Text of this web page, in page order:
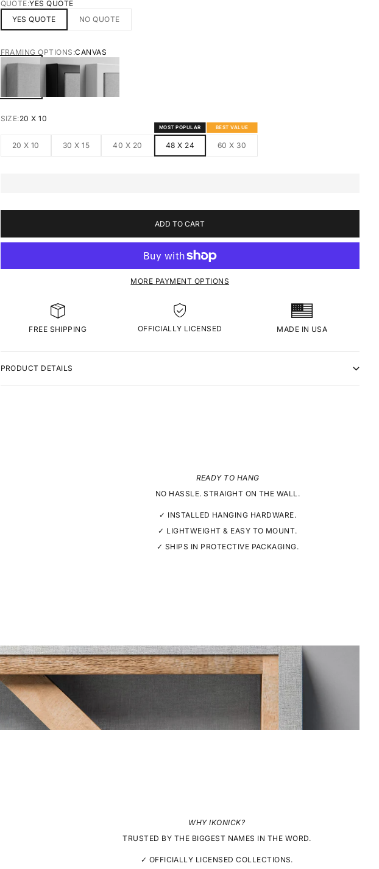
QUOTE:YES QUOTE
YES QUOTE
NO QUOTE
FRAMING OPTIONS:CANVAS
SIZE:20 X 10
20 X 10 30 X 15 40 X 20 48 X 24
MOST POPULAR
60 X 30
BEST VALUE
ADD TO CART
MORE PAYMENT OPTIONS
FREE SHIPPING OFFICIALLY LICENSED MADE IN USA
PRODUCT DETAILS
READY TO HANG
NO HASSLE. STRAIGHT ON THE WALL.
✓ INSTALLED HANGING HARDWARE.
✓ LIGHTWEIGHT & EASY TO MOUNT.
✓ SHIPS IN PROTECTIVE PACKAGING.
WHY IKONICK?
TRUSTED BY THE BIGGEST NAMES IN THE WORD.
✓ OFFICIALLY LICENSED COLLECTIONS.